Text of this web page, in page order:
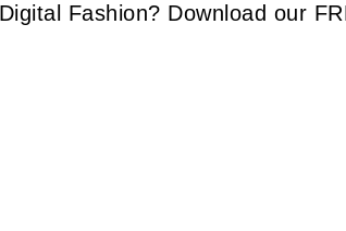
Fashion? Download our